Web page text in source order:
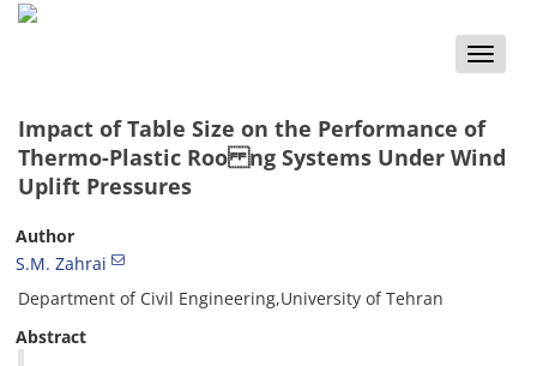
Toggle
Impact of Table Size on the Performance of
Thermo-Plastic Roo ng Systems Under Wind
Uplift Pressures
Author
S.M. Zahrai
Department of Civil Engineering,University of Tehran
Abstract